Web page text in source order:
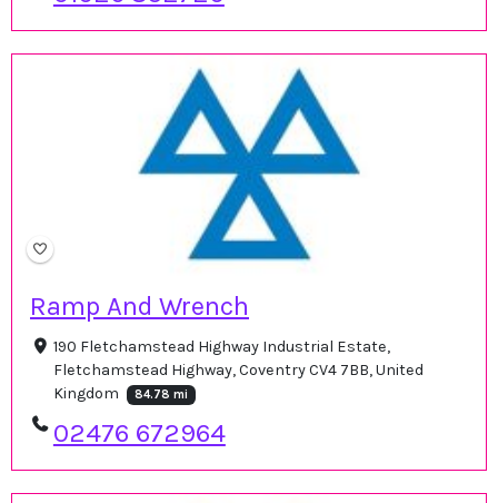
Ramp And Wrench
190 Fletchamstead Highway Industrial Estate,
Fletchamstead Highway, Coventry CV4 7BB, United
Kingdom
84.78 mi
02476 672964